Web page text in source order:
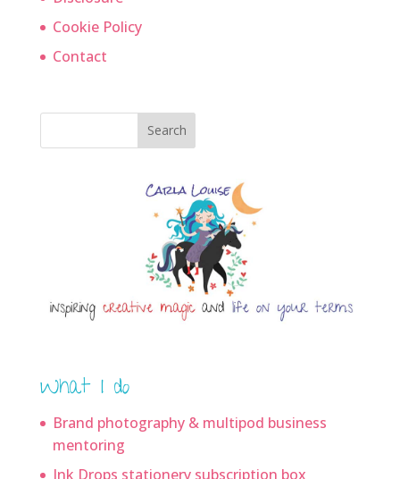
Cookie Policy
Contact
Search
What I do
Brand photography & multipod business
mentoring
Ink Drops stationery subscription box